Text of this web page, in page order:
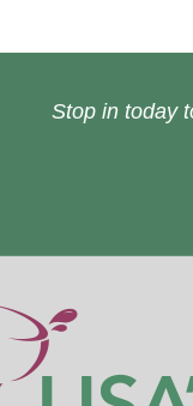
Stop in today